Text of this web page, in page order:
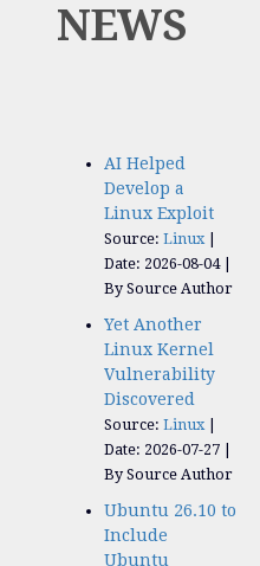
NEWS
AI Helped
Develop a
Linux Exploit
Source: Linux
Date: 2026-08-04
By Source Author
Yet Another
Linux Kernel
Vulnerability
Discovered
Source: Linux
Date: 2026-07-27
By Source Author
Ubuntu 26.10 to
Include
Ubuntu